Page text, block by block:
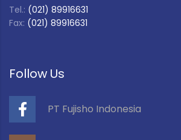
Tel.: (021) 89916631
Fax: (021) 89916631
Follow Us
PT Fujisho Indonesia